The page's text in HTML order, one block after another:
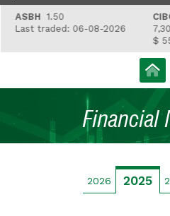
ASBH1.50
Last traded: 06-08-2026
CIBC
7,304
$
Financial
2026 2025